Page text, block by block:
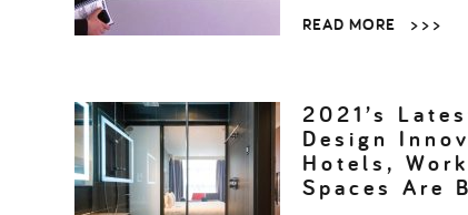
READ MORE
> > >
2021’s
Design
Hotels,
Spaces Are